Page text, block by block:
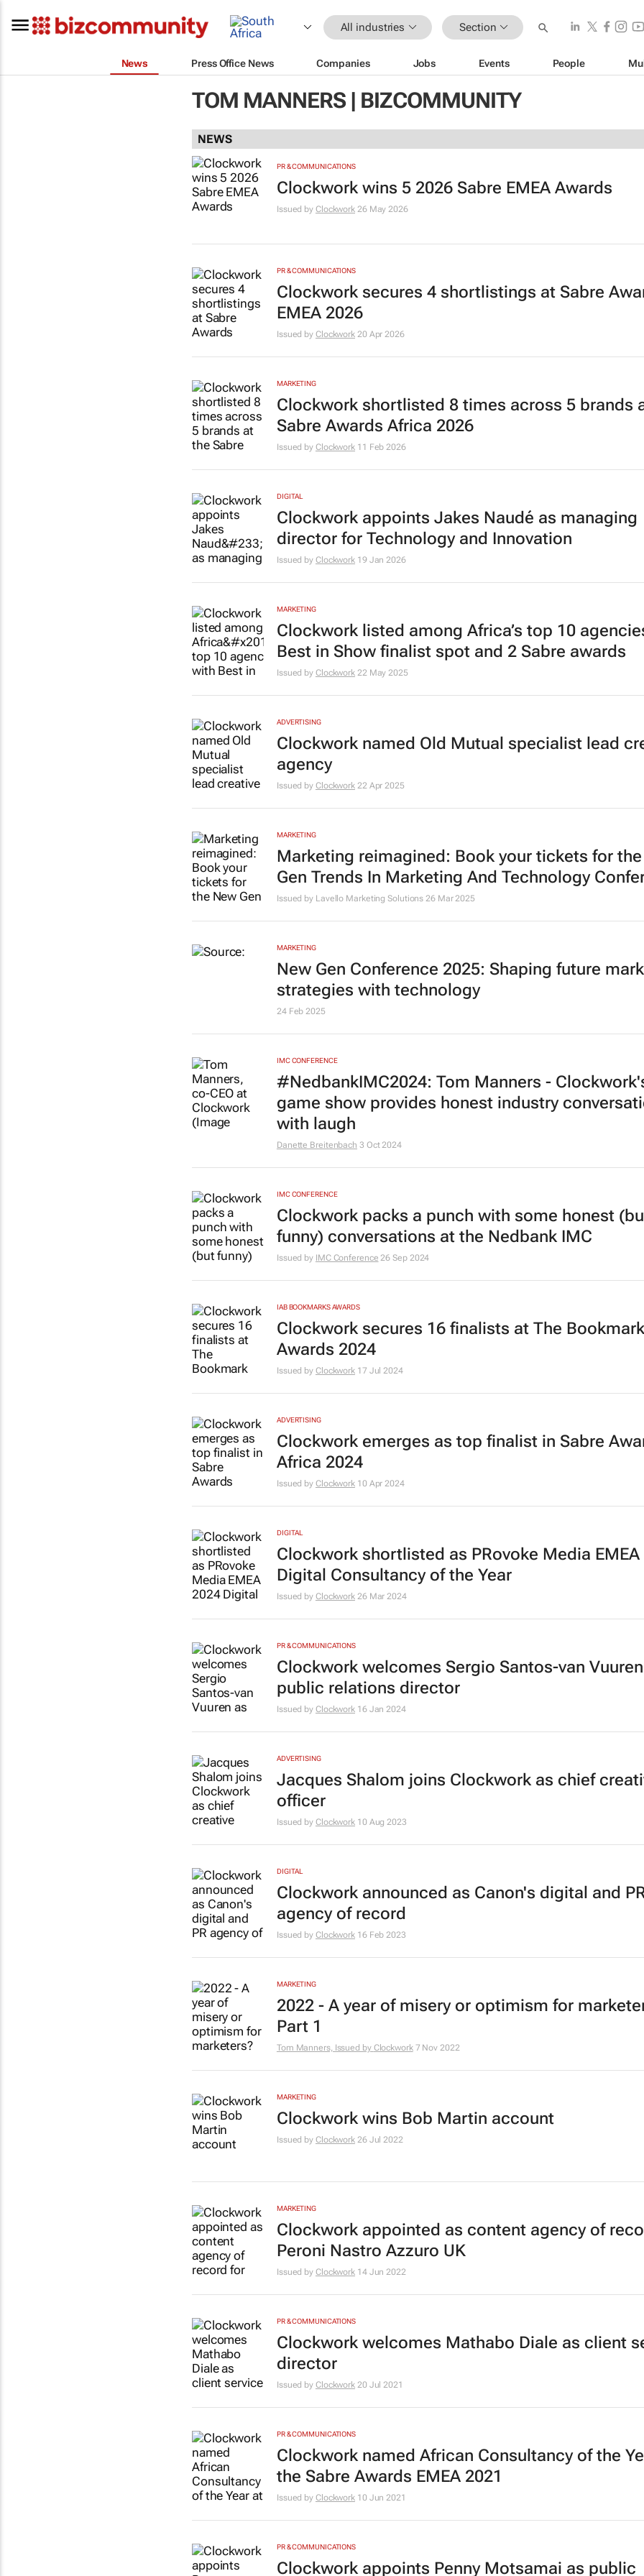
All industries Section
News Press Office News Companies Jobs Events People
TOM MANNERS | BIZCOMMUNITY
NEWS
PR & COMMUNICATIONS
Clockwork wins 5 2026 Sabre EMEA Awards
Issued by Clockwork 26 May 2026
PR & COMMUNICATIONS
Clockwork secures 4 shortlistings at Sabre
EMEA 2026
Issued by Clockwork 20 Apr 2026
MARKETING
Clockwork shortlisted 8 times across 5 brands
Sabre Awards Africa 2026
Issued by Clockwork 11 Feb 2026
DIGITAL
Clockwork appoints Jakes Naudé as managing
director for Technology and Innovation
Issued by Clockwork 19 Jan 2026
MARKETING
Clockwork listed among Africa’s top 10
Best in Show finalist spot and 2 Sabre awards
Issued by Clockwork 22 May 2025
ADVERTISING
Clockwork named Old Mutual specialist lead
agency
Issued by Clockwork 22 Apr 2025
MARKETING
Marketing reimagined: Book your tickets for
Gen Trends In Marketing And Technology
Issued by Lavello Marketing Solutions26 Mar 2025
MARKETING
New Gen Conference 2025: Shaping future
strategies with technology
24 Feb 2025
IMC CONFERENCE
#NedbankIMC2024: Tom Manners -
game show provides honest industry
with laugh
Danette Breitenbach 3 Oct 2024
IMC CONFERENCE
Clockwork packs a punch with some honest
funny) conversations at the Nedbank IMC
Issued by IMC Conference 26 Sep 2024
IAB BOOKMARKS AWARDS
Clockwork secures 16 finalists at The Bookmark
Awards 2024
Issued by Clockwork 17 Jul 2024
ADVERTISING
Clockwork emerges as top finalist in Sabre
Africa 2024
Issued by Clockwork 10 Apr 2024
DIGITAL
Clockwork shortlisted as PRovoke Media EMEA
Digital Consultancy of the Year
Issued by Clockwork 26 Mar 2024
PR & COMMUNICATIONS
Clockwork welcomes Sergio Santos-van
public relations director
Issued by Clockwork 16 Jan 2024
ADVERTISING
Jacques Shalom joins Clockwork as chief
officer
Issued by Clockwork 10 Aug 2023
DIGITAL
Clockwork announced as Canon's digital and
agency of record
Issued by Clockwork 16 Feb 2023
MARKETING
2022 - A year of misery or optimism for
Part 1
Tom Manners, Issued by Clockwork 7 Nov 2022
MARKETING
Clockwork wins Bob Martin account
Issued by Clockwork 26 Jul 2022
MARKETING
Clockwork appointed as content agency of
Peroni Nastro Azzuro UK
Issued by Clockwork 14 Jun 2022
PR & COMMUNICATIONS
Clockwork welcomes Mathabo Diale as client
director
Issued by Clockwork 20 Jul 2021
PR & COMMUNICATIONS
Clockwork named African Consultancy of the
the Sabre Awards EMEA 2021
Issued by Clockwork 10 Jun 2021
PR & COMMUNICATIONS
Clockwork appoints Penny Motsamai as public